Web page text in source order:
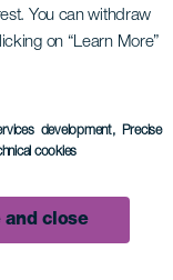
You can withdraw
on “Learn More”
development, Precise
cookies
and close